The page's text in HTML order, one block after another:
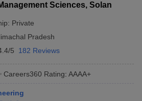
Sciences, Solan
Private
Pradesh
5 182 Reviews
Careers360 Rating: AAAA+